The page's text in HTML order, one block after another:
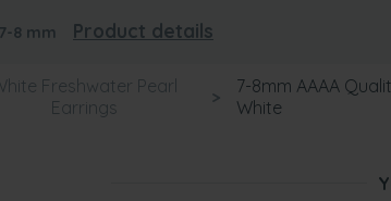
7-8 mm Product details
Freshwater Pearl
Earrings
>
7-8mm AAAA
White